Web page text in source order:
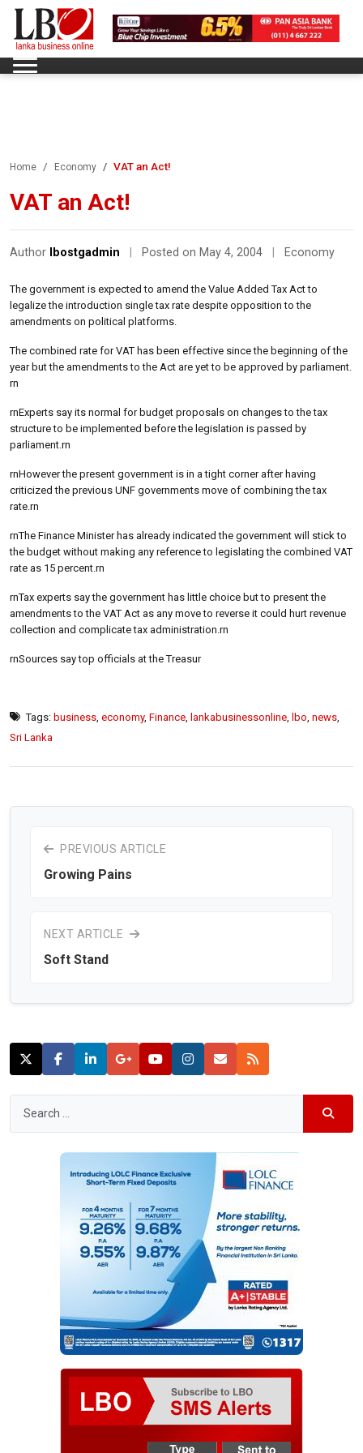
Home Economy VAT an Act!
VAT an Act!
Author lbostgadmin Posted on May 4, 2004 Economy
The government is expected to amend the Value Added Tax Act to
legalize the introduction single tax rate despite opposition to the
amendments on political platforms.
The combined rate for VAT has been effective since the beginning of the
year but the amendments to the Act are yet to be approved by parliament.
rn
rnExperts say its normal for budget proposals on changes to the tax
structure to be implemented before the legislation is passed by
parliament.rn
rnHowever the present government is in a tight corner after having
criticized the previous UNF governments move of combining the tax
rate.rn
rnThe Finance Minister has already indicated the government will stick to
the budget without making any reference to legislating the combined VAT
rate as 15 percent.rn
rnTax experts say the government has little choice but to present the
amendments to the VAT Act as any move to reverse it could hurt revenue
collection and complicate tax administration.rn
rnSources say top officials at the Treasur
Tags: business economy, Finance lankabusinessonline lbo news
Sri Lanka
PREVIOUS ARTICLE
Growing Pains
NEXT ARTICLE
Soft Stand